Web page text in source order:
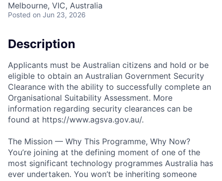
Melbourne, VIC, Australia
Posted on Jun 23, 2026
Description
Applicants must be Australian citizens and hold or be
eligible to obtain an Australian Government Security
Clearance with the ability to successfully complete an
Organisational Suitability Assessment. More
information regarding security clearances can be
found at https://www.agsva.gov.au/.
The Mission — Why This Programme, Why Now?
You’re joining at the defining moment of one of the
most significant technology programmes Australia has
ever undertaken. You won’t be inheriting someone